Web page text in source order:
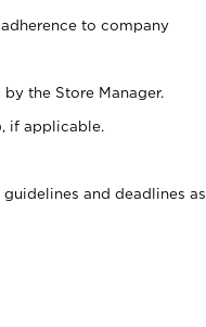
to company
the Store Manager.
if applicable.
and deadlines as